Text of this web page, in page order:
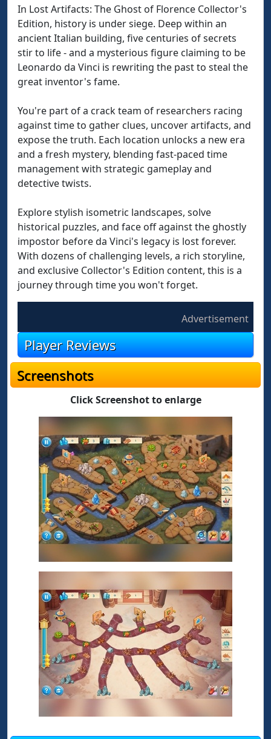
In Lost Artifacts: The Ghost of Florence Collector's
Edition, history is under siege. Deep within an
ancient Italian building, five centuries of secrets
stir to life - and a mysterious figure claiming to be
Leonardo da Vinci is rewriting the past to steal the
great inventor's fame.
You're part of a crack team of researchers racing
against time to gather clues, uncover artifacts, and
expose the truth. Each location unlocks a new era
and a fresh mystery, blending fast-paced time
management with strategic gameplay and
detective twists.
Explore stylish isometric landscapes, solve
historical puzzles, and face off against the ghostly
impostor before da Vinci's legacy is lost forever.
With dozens of challenging levels, a rich storyline,
and exclusive Collector's Edition content, this is a
journey through time you won't forget.
Advertisement
Player Reviews
Screenshots
Click Screenshot to enlarge